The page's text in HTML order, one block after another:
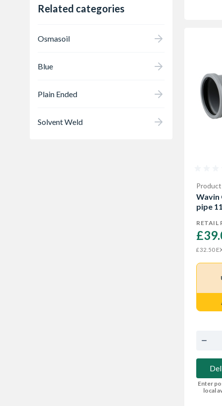
Related categories
Osmasoil
Blue
Plain Ended
Solvent Weld
Wavin
pipe
RETAIL
£32.50
Enter
local